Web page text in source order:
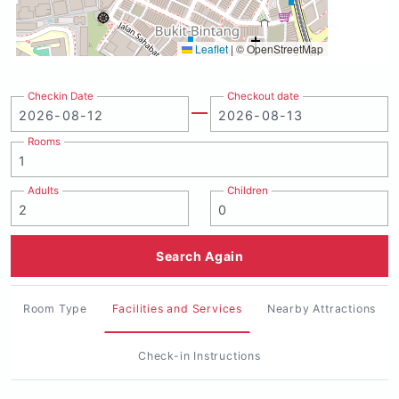
Leaflet |© OpenStreetMap
Checkin Date Checkout date
Rooms
Adults Children
Search Again
Room Type Facilities and Services Nearby Attractions
Check-in Instructions